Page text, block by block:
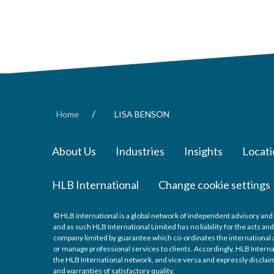
Home / LISA BENSON
About Us Industries Insights
HLB International Change cookie settings
© HLB International is a global network of independent advisory
and as such HLB International Limited has no liability for the acts
company limited by guarantee which co-ordinates the
or manage professional services to clients. Accordingly, HLB
the HLB International network, and vice versa and expressly
and warranties of satisfactory quality.